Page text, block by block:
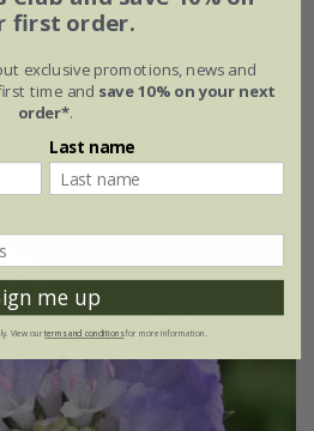
3 × 9cm pots
first order.
exclusive promotions, news and
time and save 10% on your next
order*.
Last name
me up
View ourterms and conditionsfor more information.